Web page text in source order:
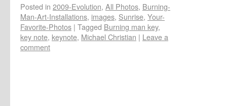
Posted in 2009-Evolution, All Photos, Burning-
Man-Art-Installations, images, Sunrise, Your-
Favorite-Photos | Tagged Burning man key,
key note, keynote, Michael Christian | Leave a
comment